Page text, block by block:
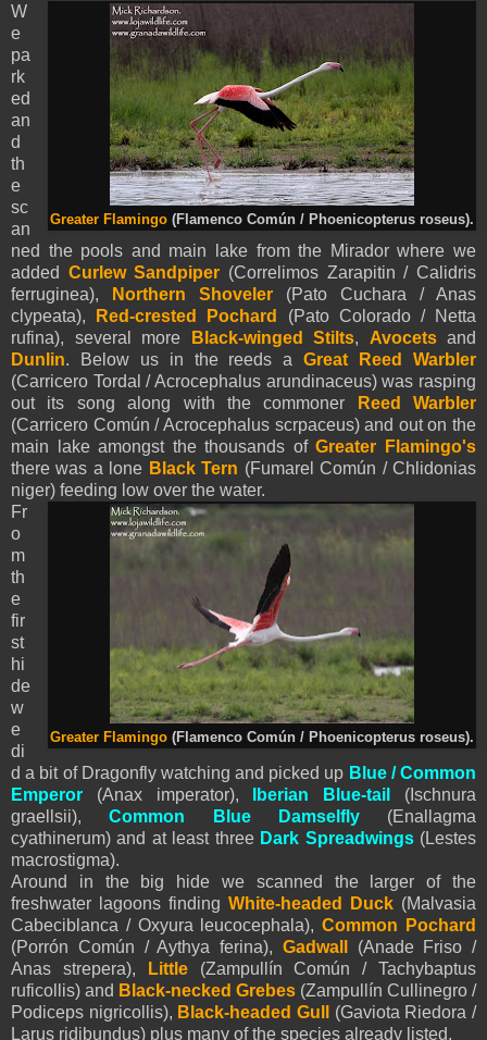
Greater Flamingo (Flamenco Común / Phoenicopterus roseus).
W
e
pa
rk
ed
an
d
th
e
sc
an
ned the pools and main lake from the Mirador where we
added Curlew Sandpiper (Correlimos Zarapitin / Calidris
ferruginea),
Northern Shoveler (Pato Cuchara / Anas
clypeata),
Red-crested Pochard
(Pato Colorado / Netta
rufina), several more
Black-winged Stilts, Avocetsand
Dunlin. Below us in the reeds aGreat Reed Warbler
(Carricero Tordal / Acrocephalus arundinaceus) was rasping
out its song along with the commoner
Reed Warbler
(Carricero Común / Acrocephalus scrpaceus) and out on the
main lake amongst the thousands ofGreater Flamingo's
there was a lone Black Tern (Fumarel Común / Chlidonias
niger) feeding low over the water.
Greater Flamingo (Flamenco Común / Phoenicopterus roseus).
Fr
o
m
th
e
fir
st
hi
de
w
e
di
d a bit of Dragonfly watching and picked up Blue / Common
Emperor (Anax imperator), Iberian Blue-tail
(Ischnura
graellsii),Common Blue Damselfly(Enallagma
cyathinerum) and at least three Dark Spreadwings(Lestes
macrostigma).
Around in the big hide we scanned the larger of the
freshwater lagoons finding White-headed Duck (Malvasia
Cabeciblanca / Oxyura leucocephala),Common Pochard
(Porrón Común / Aythya ferina), Gadwall (Anade Friso /
Anas strepera),
Little (Zampullín Común / Tachybaptus
ruficollis) and Black-necked Grebes (Zampullín Cullinegro /
Podiceps nigricollis), Black-headed Gull
(Gaviota Riedora /
Larus ridibundus) plus many of the species already listed.